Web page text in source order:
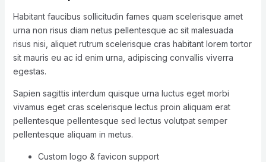
Habitant faucibus sollicitudin fames quam scelerisque amet
urna non risus diam netus pellentesque ac sit malesuada
risus nisi, aliquet rutrum scelerisque cras habitant lorem tortor
sit mauris eu ac id enim urna, adipiscing convallis viverra
egestas.
Sapien sagittis interdum quisque urna luctus eget morbi
vivamus eget cras scelerisque lectus proin aliquam erat
pellentesque pellentesque sed lectus volutpat semper
pellentesque aliquam in metus.
Custom logo & favicon support